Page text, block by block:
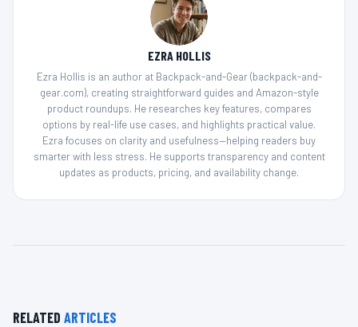
EZRA HOLLIS
Ezra Hollis is an author at Backpack-and-Gear (backpack-and-
gear.com), creating straightforward guides and Amazon-style
product roundups. He researches key features, compares
options by real-life use cases, and highlights practical value.
Ezra focuses on clarity and usefulness—helping readers buy
smarter with less stress. He supports transparency and content
updates as products, pricing, and availability change.
RELATED ARTICLES